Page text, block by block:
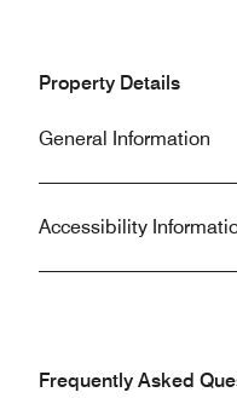
Property Details
General Information
Accessibility
Frequently Asked